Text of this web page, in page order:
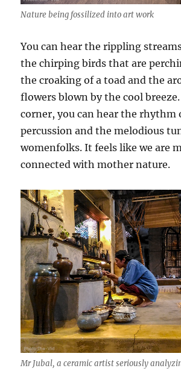
Nature being fossilized into art work
You can hear the rippling
the chirping birds that are
the croaking of a toad and the
flowers blown by the cool
corner, you can hear the rhythm
percussion and the melodious
womenfolks. It feels like we are
connected with mother nature.
Mr Jubal, a ceramic artist seriously